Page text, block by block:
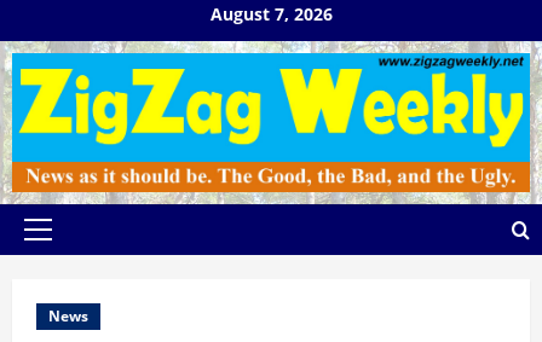
to
content
August 7, 2026
Primary
News